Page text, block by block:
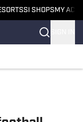
SI SHOPS MY